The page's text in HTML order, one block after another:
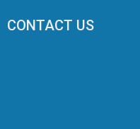
CONTACT US